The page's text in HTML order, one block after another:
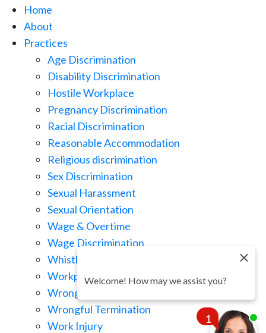
Home
About
Practices
Age Discrimination
Disability Discrimination
Hostile Workplace
Pregnancy Discrimination
Racial Discrimination
Reasonable Accommodation
Religious discrimination
Sex Discrimination
Sexual Harassment
Sexual Orientation
Wage & Overtime
Wage Discrimination
Whistle Blowing
Workplace Retaliation
Wrongful Demotion
Wrongful Termination
Work Injury
1
Welcome! How may we assist you?